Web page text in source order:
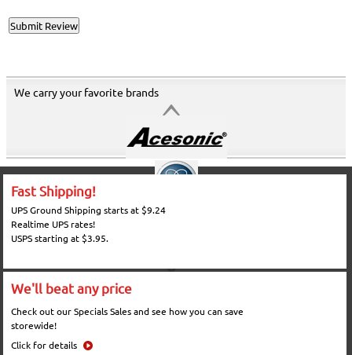
We carry your favorite brands
Fast Shipping!
UPS Ground Shipping starts at $9.24
Realtime UPS rates!
USPS starting at $3.95.
We'll beat any price
Check out our Specials Sales and see how you can save
storewide!
Click for details